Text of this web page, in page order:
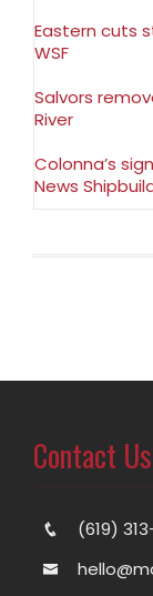
Eastern cuts
WSF
Salvors
River
Colonna’s
News
Contact
(619)